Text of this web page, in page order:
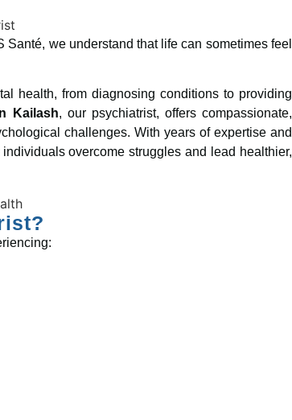
we understand that life can sometimes feel
health, from diagnosing conditions to providing
Kailash, our psychiatrist, offers compassionate,
challenges. With years of expertise and
overcome struggles and lead healthier,